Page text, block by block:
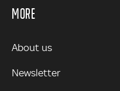
MORE
MORE
About us
Newsletter